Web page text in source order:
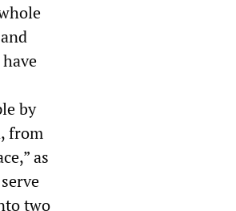
by
from
as
two